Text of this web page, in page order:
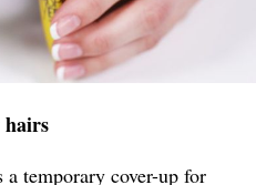
hairs
a temporary cover-up for